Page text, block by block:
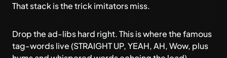
That stack is the trick imitators miss.
Drop the ad-libs hard right. This is where the famous
tag-words live (STRAIGHT UP, YEAH, AH, Wow, plus